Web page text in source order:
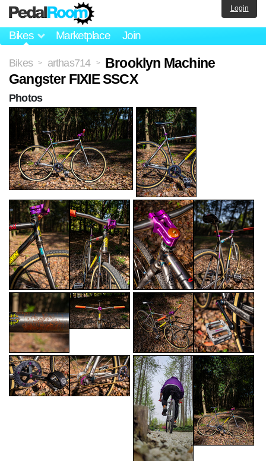
Bikes Marketplace Join
Login
Bikes > arthas714 >
Brooklyn Machine
Gangster FIXIE SSCX
Photos